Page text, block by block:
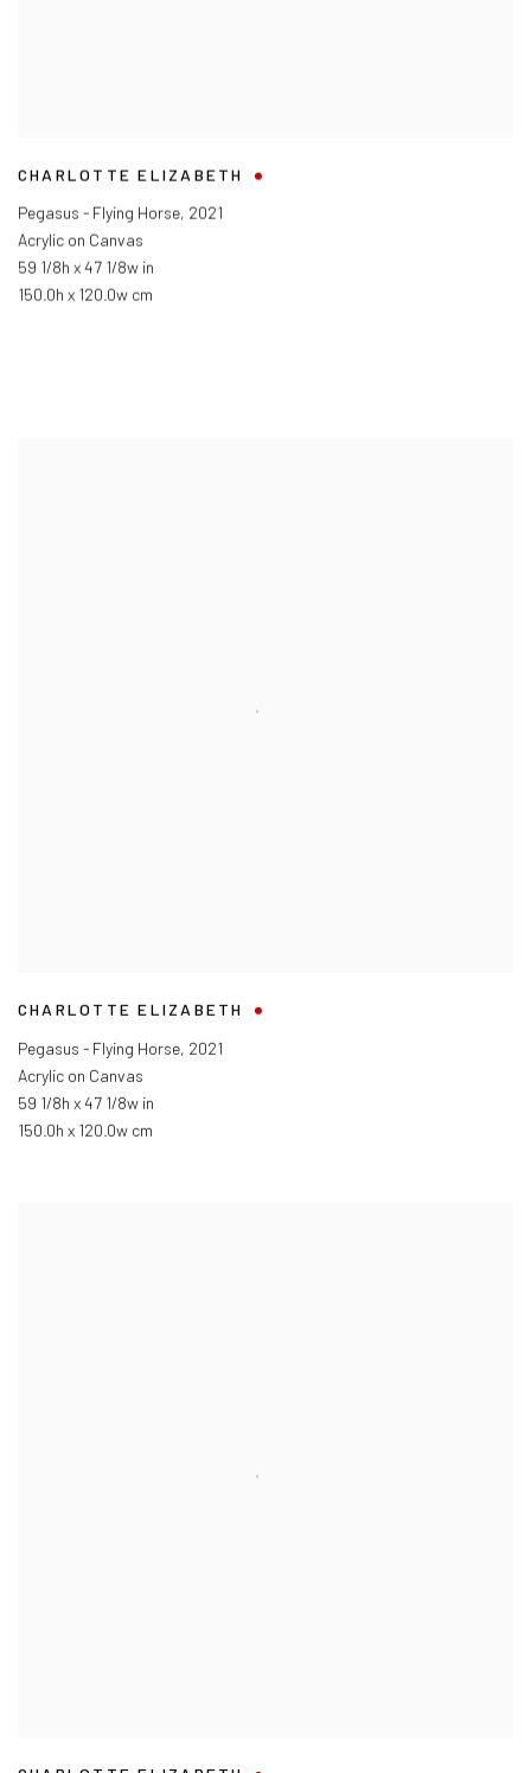
CHARLOTTE ELIZABETH
Pegasus - Flying Horse, 2021
Acrylic on Canvas
59 1/8h x 47 1/8w in
150.0h x 120.0w cm
CHARLOTTE ELIZABETH
Pegasus - Flying Horse, 2021
Acrylic on Canvas
59 1/8h x 47 1/8w in
150.0h x 120.0w cm